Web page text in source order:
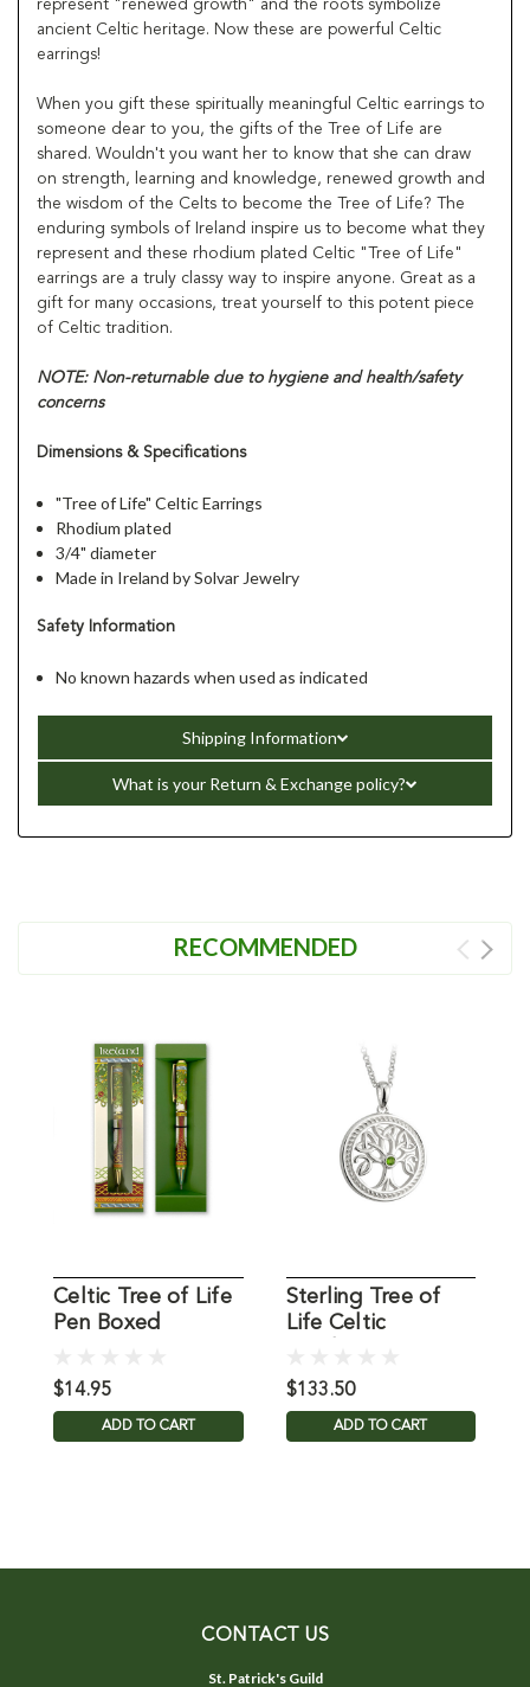
represent "renewed growth" and the roots symbolize
ancient Celtic heritage. Now these are powerful Celtic
earrings!
When you gift these spiritually meaningful Celtic earrings to
someone dear to you, the gifts of the Tree of Life are
shared. Wouldn't you want her to know that she can draw
on strength, learning and knowledge, renewed growth and
the wisdom of the Celts to become the Tree of Life? The
enduring symbols of Ireland inspire us to become what they
represent and these rhodium plated Celtic "Tree of Life"
earrings are a truly classy way to inspire anyone. Great as a
gift for many occasions, treat yourself to this potent piece
of Celtic tradition.
NOTE: Non-returnable due to hygiene and health/safety
concerns
Dimensions & Specifications
"Tree of Life" Celtic Earrings
Rhodium plated
3/4" diameter
Made in Ireland by Solvar Jewelry
Safety Information
No known hazards when used as indicated
Shipping Information
What is your Return & Exchange policy?
RECOMMENDED
Celtic Tree of Life
Pen Boxed
$14.95
ADD TO CART
Sterling Tree of
Life Celtic
$133.50
ADD TO CART
CONTACT US
St. Patrick's Guild